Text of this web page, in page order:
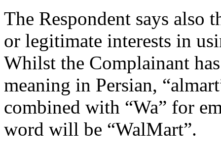
The Respondent says also
or legitimate interests in
Whilst the Complainant
meaning in Persian,
combined with “Wa” for
word will be “WalMart”.